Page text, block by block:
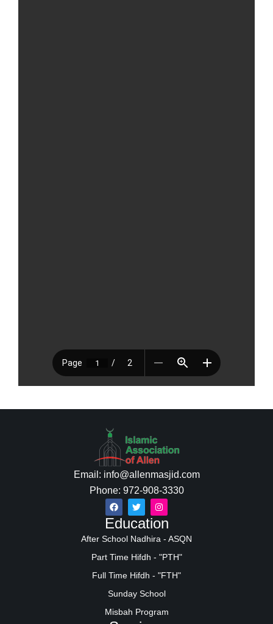
Email: info@allenmasjid.com
Phone: 972-908-3330
Education
After School Nadhira - ASQN
Part Time Hifdh - "PTH"
Full Time Hifdh - "FTH"
Sunday School
Misbah Program